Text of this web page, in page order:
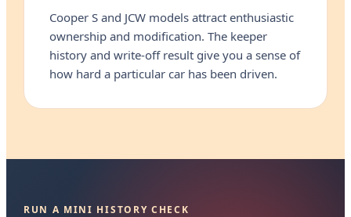
Cooper S and JCW models attract enthusiastic
ownership and modification. The keeper
history and write-off result give you a sense of
how hard a particular car has been driven.
RUN A MINI HISTORY CHECK